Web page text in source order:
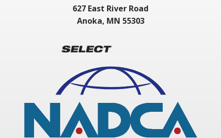
627 East River Road
Anoka, MN 55303